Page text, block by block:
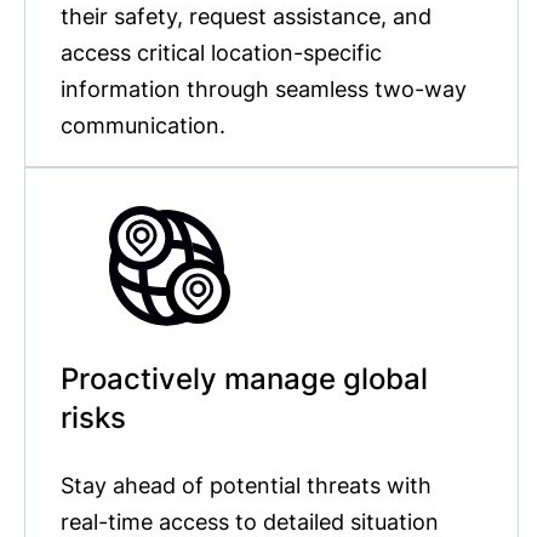
their safety, request assistance, and
access critical location-specific
information through seamless two-way
communication.
Proactively manage global
risks
Stay ahead of potential threats with
real-time access to detailed situation